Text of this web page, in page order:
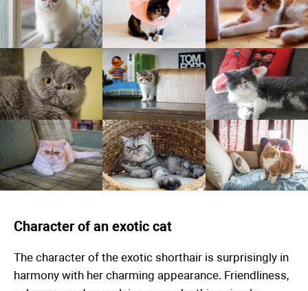
Character of an exotic cat
The character of the exotic shorthair is surprisingly in
harmony with her charming appearance. Friendliness,